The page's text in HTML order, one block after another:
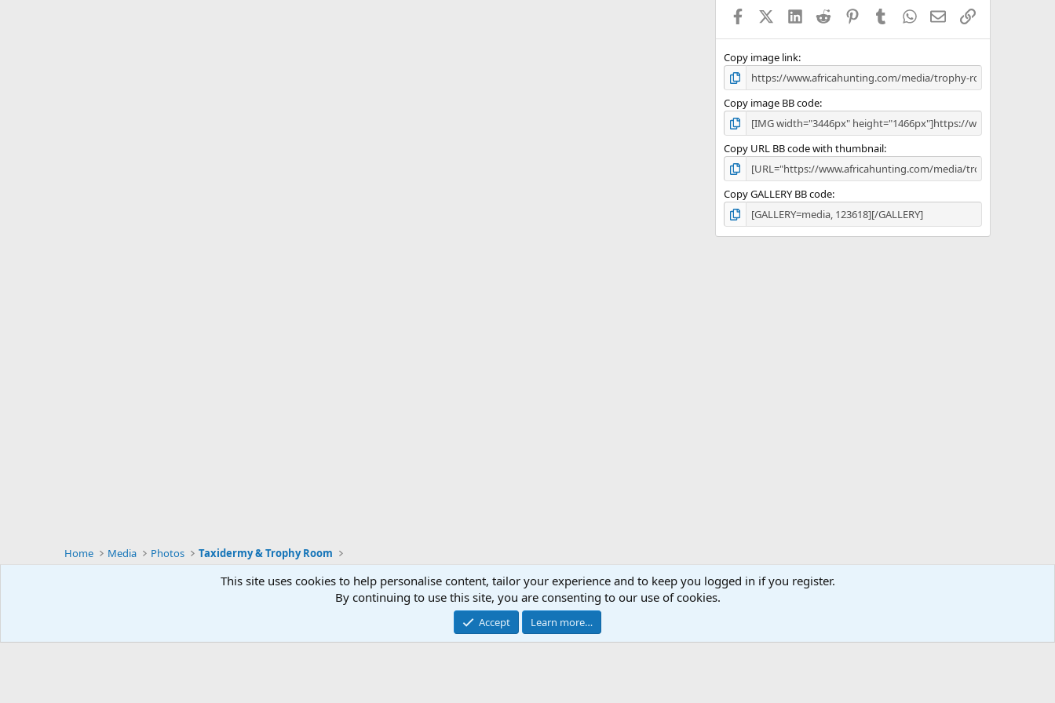
s
FacebookX (Twitter)
LinkedInReddit PinterestTumblrWhatsApp
EmailLink
Copy image link
Copy image BB code
Copy URL BB code with thumbnail
Copy GALLERY BB code
Home Media Photos Taxidermy & Trophy Room
Support AfricaHunting.com Advertise Subscribe Contact us Terms Privacy policy
Community platform by XenForo
Copyright © 2007-2025 AfricaHunting.com. All Rights Reserved.
This site uses cookies to help personalise content, tailor your experience and to keep you logged in if you register.
By continuing to use this site, you are consenting to our use of cookies.
Accept Learn more…